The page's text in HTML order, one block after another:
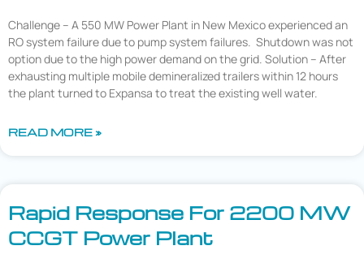
Challenge – A 550 MW Power Plant in New Mexico experienced an
RO system failure due to pump system failures. Shutdown was not
option due to the high power demand on the grid. Solution – After
exhausting multiple mobile demineralized trailers within 12 hours
the plant turned to Expansa to treat the existing well water.
READ MORE »
Rapid Response For 2200 MW
CCGT Power Plant